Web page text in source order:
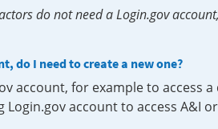
do not need a Login.gov
do I need to create a new one?
account, for example to access
account to access A&I or